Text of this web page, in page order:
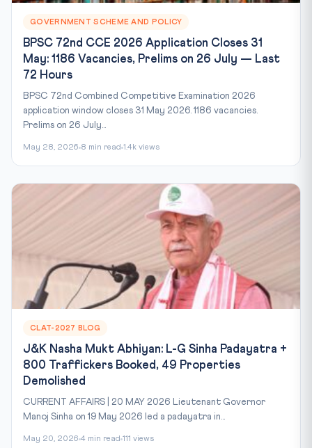
GOVERNMENT SCHEME AND POLICY
BPSC 72nd CCE 2026 Application Closes 31
May: 1186 Vacancies, Prelims on 26 July — Last
72 Hours
BPSC 72nd Combined Competitive Examination 2026
application window closes 31 May 2026. 1186 vacancies.
Prelims on 26 July...
May 28, 2026 8 min read 1.4k views
CLAT-2027 BLOG
J&K Nasha Mukt Abhiyan: L-G Sinha Padayatra +
800 Traffickers Booked, 49 Properties
Demolished
CURRENT AFFAIRS | 20 MAY 2026 Lieutenant Governor
Manoj Sinha on 19 May 2026 led a padayatra in...
May 20, 2026 4 min read 111 views